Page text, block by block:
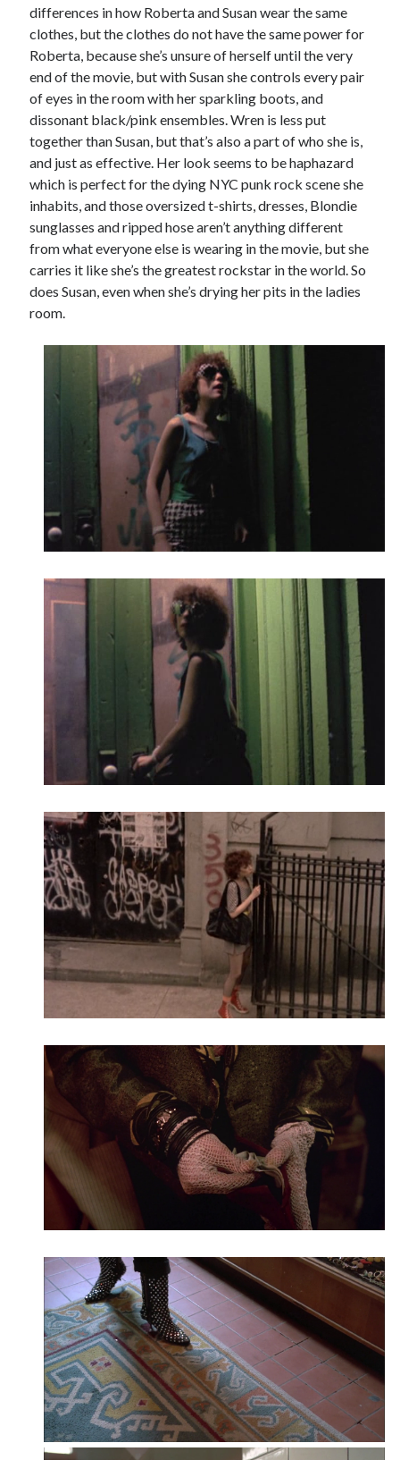
differences in how Roberta and Susan wear the same
clothes, but the clothes do not have the same power for
Roberta, because she’s unsure of herself until the very
end of the movie, but with Susan she controls every pair
of eyes in the room with her sparkling boots, and
dissonant black/pink ensembles. Wren is less put
together than Susan, but that’s also a part of who she is,
and just as effective. Her look seems to be haphazard
which is perfect for the dying NYC punk rock scene she
inhabits, and those oversized t-shirts, dresses, Blondie
sunglasses and ripped hose aren’t anything different
from what everyone else is wearing in the movie, but she
carries it like she’s the greatest rockstar in the world. So
does Susan, even when she’s drying her pits in the ladies
room.